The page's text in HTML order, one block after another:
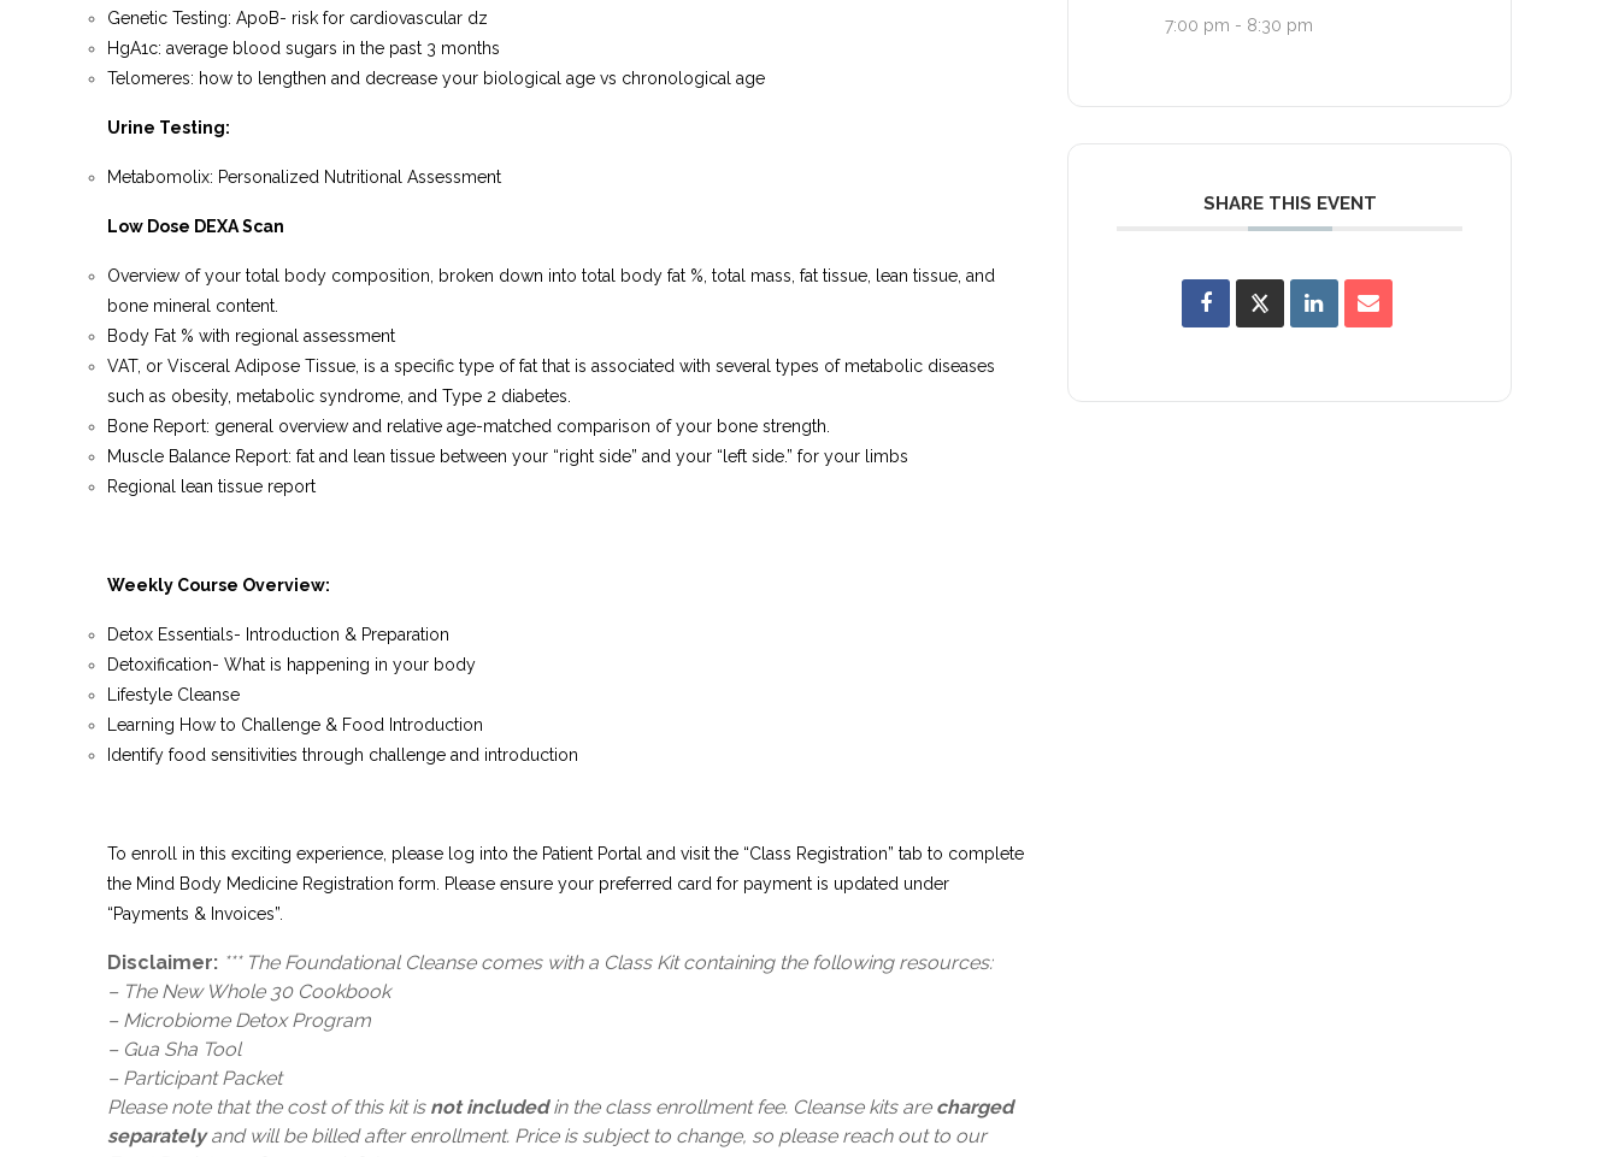
Genetic Testing: ApoB- risk for cardiovascular dz
HgA1c: average blood sugars in the past 3 months
Telomeres: how to lengthen and decrease your biological age vs chronological age
Urine Testing:
Metabomolix: Personalized Nutritional Assessment
Low Dose DEXA Scan
Overview of your total body composition, broken down into total body fat %, total mass, fat tissue, lean tissue, and
bone mineral content.
Body Fat % with regional assessment
VAT, or Visceral Adipose Tissue, is a specific type of fat that is associated with several types of metabolic diseases
such as obesity, metabolic syndrome, and Type 2 diabetes.
Bone Report: general overview and relative age-matched comparison of your bone strength.
Muscle Balance Report: fat and lean tissue between your “right side” and your “left side.” for your limbs
Regional lean tissue report
Weekly Course Overview:
Detox Essentials- Introduction & Preparation
Detoxification- What is happening in your body
Lifestyle Cleanse
Learning How to Challenge & Food Introduction
Identify food sensitivities through challenge and introduction
To enroll in this exciting experience, please log into the Patient Portal and visit the “Class Registration” tab to complete
the Mind Body Medicine Registration form. Please ensure your preferred card for payment is updated under
“Payments & Invoices”.
Disclaimer: *** The Foundational Cleanse comes with a Class Kit containing the following resources:
– The New Whole 30 Cookbook
– Microbiome Detox Program
– Gua Sha Tool
– Participant Packet
Please note that the cost of this kit is not includedin the class enrollment fee. Cleanse kits are charged
separatelyand will be billed after enrollment. Price is subject to change, so please reach out to our
7:00 pm - 8:30 pm
SHARE THIS EVENT